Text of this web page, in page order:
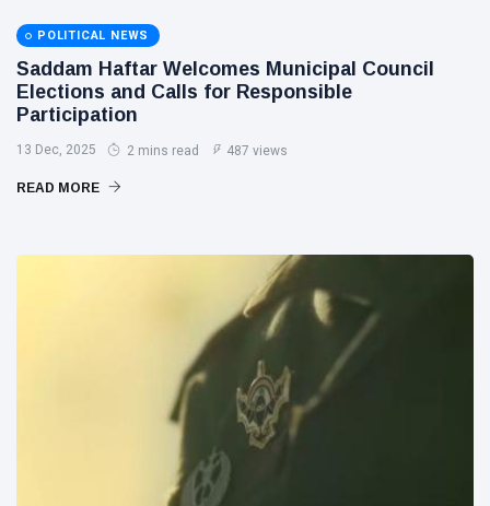
POLITICAL NEWS
Saddam Haftar Welcomes Municipal Council
Elections and Calls for Responsible
Participation
13 Dec, 2025 2 mins read 487 views
READ MORE